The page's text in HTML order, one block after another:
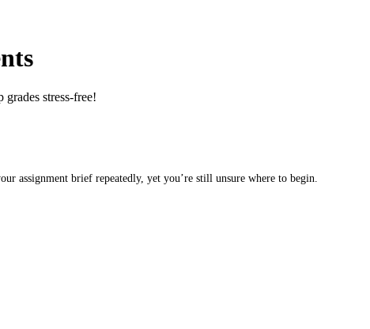
stress-free!
assignment brief repeatedly, yet you’re still unsure where to begin.